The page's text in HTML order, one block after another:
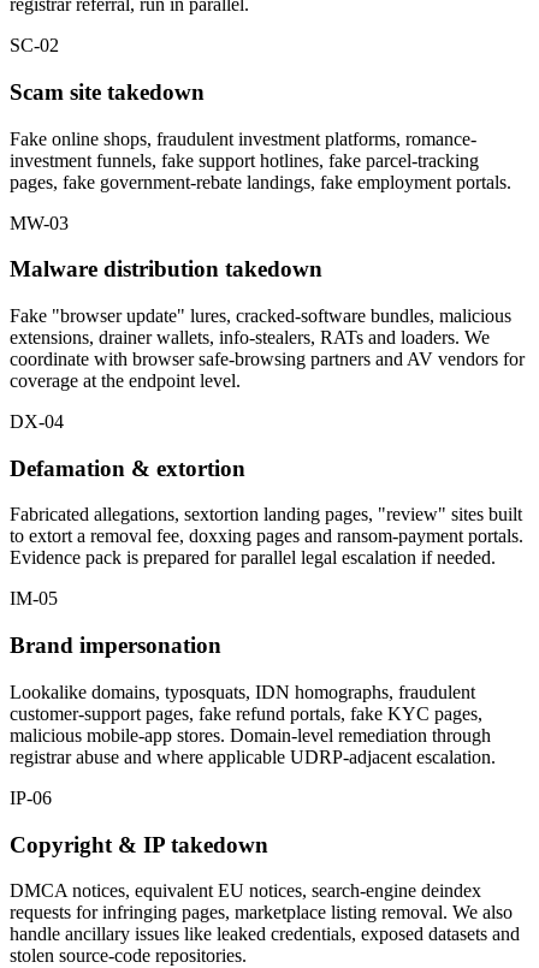
registrar referral, run in parallel.
SC-02
Scam site takedown
Fake online shops, fraudulent investment platforms, romance-
investment funnels, fake support hotlines, fake parcel-tracking
pages, fake government-rebate landings, fake employment portals.
MW-03
Malware distribution takedown
Fake "browser update" lures, cracked-software bundles, malicious
extensions, drainer wallets, info-stealers, RATs and loaders. We
coordinate with browser safe-browsing partners and AV vendors for
coverage at the endpoint level.
DX-04
Defamation & extortion
Fabricated allegations, sextortion landing pages, "review" sites built
to extort a removal fee, doxxing pages and ransom-payment portals.
Evidence pack is prepared for parallel legal escalation if needed.
IM-05
Brand impersonation
Lookalike domains, typosquats, IDN homographs, fraudulent
customer-support pages, fake refund portals, fake KYC pages,
malicious mobile-app stores. Domain-level remediation through
registrar abuse and where applicable UDRP-adjacent escalation.
IP-06
Copyright & IP takedown
DMCA notices, equivalent EU notices, search-engine deindex
requests for infringing pages, marketplace listing removal. We also
handle ancillary issues like leaked credentials, exposed datasets and
stolen source-code repositories.